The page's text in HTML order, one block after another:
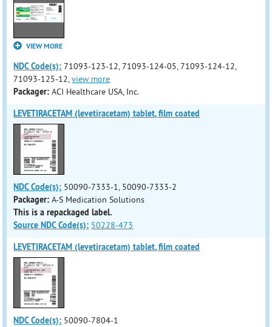
VIEW MORE
NDC Code(s): 71093-123-12, 71093-124-05, 71093-124-12,
71093-125-12,view more
Packager: ACI Healthcare USA, Inc.
LEVETIRACETAM (levetiracetam) tablet, film coated
NDC Code(s): 50090-7333-1, 50090-7333-2
Packager: A-S Medication Solutions
This is a repackaged label.
Source NDC Code(s): 50228-473
LEVETIRACETAM (levetiracetam) tablet, film coated
NDC Code(s): 50090-7804-1